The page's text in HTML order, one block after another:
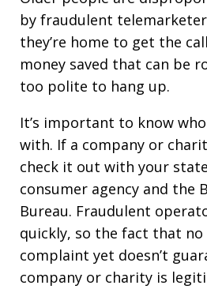
by fraudulent
they’re home to get the
money saved that can be
too polite to hang up.
It’s important to know who
with. If a company or
check it out with your
consumer agency and the
Bureau. Fraudulent
quickly, so the fact that no
complaint yet doesn’t
company or charity is